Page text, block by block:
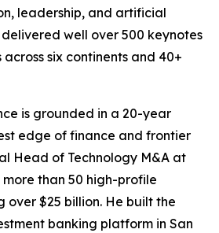
leadership, and artificial
well over 500 keynotes
six continents and 40+
is grounded in a 20-year
edge of finance and frontier
Head of Technology M&A at
more than 50 high-profile
over $25 billion. He built the
banking platform in San